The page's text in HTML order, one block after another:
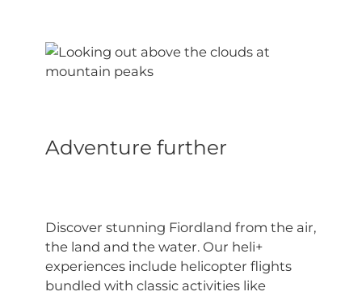
Adventure further
Discover stunning Fiordland from the air,
the land and the water. Our heli+
experiences include helicopter flights
bundled with classic activities like